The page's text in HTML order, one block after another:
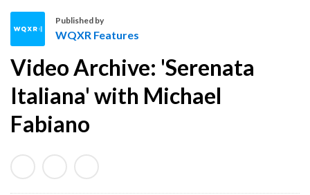
Q
X
R
F
e
t
Published by
WQXR Features
Video Archive: 'Serenata
Italiana' with Michael
Fabiano